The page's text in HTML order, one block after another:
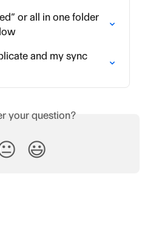
or all in one folder
and my sync
your question?
😃